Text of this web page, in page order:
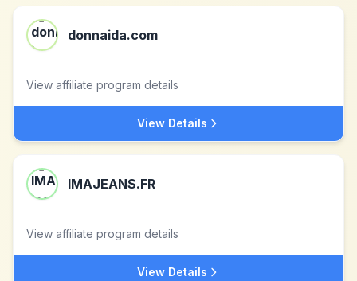
donnaida.com
View affiliate program details
View Details
IMAJEANS.FR
View affiliate program details
View Details